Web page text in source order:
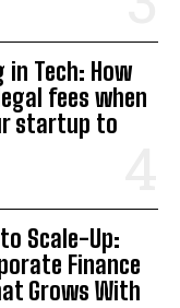
Tech: How
fees when
startup to
Scale-Up:
Finance
Grows With